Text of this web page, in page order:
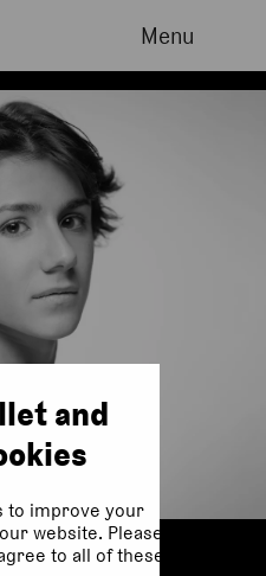
Menu
and
to improve your
website. Please let
to all of these